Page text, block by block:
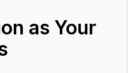
as Your